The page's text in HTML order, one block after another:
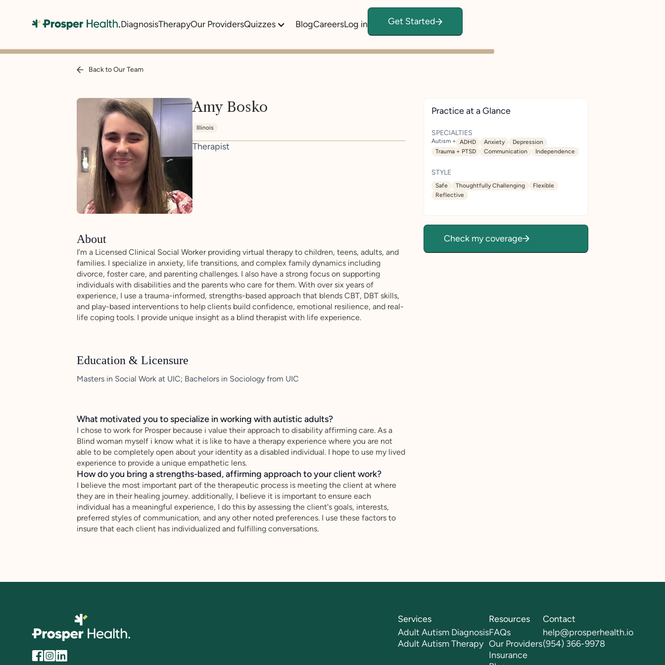
DiagnosisTherapyOur ProvidersQuizzes BlogCareersLog in Get Started
Back to Our Team
Amy Bosko
Illinois
Therapist
About
I’m a Licensed Clinical Social Worker providing virtual therapy to children, teens, adults, and
families. I specialize in anxiety, life transitions, and complex family dynamics including
divorce, foster care, and parenting challenges. I also have a strong focus on supporting
individuals with disabilities and the parents who care for them. With over six years of
experience, I use a trauma-informed, strengths-based approach that blends CBT, DBT skills,
and play-based interventions to help clients build confidence, emotional resilience, and real-
life coping tools. I provide unique insight as a blind therapist with life experience.
Education & Licensure
Masters in Social Work at UIC; Bachelors in Sociology from UIC
What motivated you to specialize in working with autistic adults?
I chose to work for Prosper because i value their approach to disability affirming care. As a
Blind woman myself i know what it is like to have a therapy experience where you are not
able to be completely open about your identity as a disabled individual. I hope to use my lived
experience to provide a unique empathetic lens.
How do you bring a strengths-based, affirming approach to your client work?
I believe the most important part of the therapeutic process is meeting the client at where
they are in their healing journey. additionally, I believe it is important to ensure each
individual has a meaningful experience, I do this by assessing the client's goals, interests,
preferred styles of communication, and any other noted preferences. I use these factors to
insure that each client has individualized and fulfilling conversations.
Practice at a Glance
SPECIALTIES
Autism + ADHD Anxiety
Depression
Trauma + PTSD
Communication Independence
STYLE
Safe Thoughtfully Challenging
Flexible
Reflective
Check my coverage
Services
Adult Autism Diagnosis
Adult Autism Therapy
Resources
FAQs
Our Providers
Insurance
Contact
help@prosperhealth.io
(954) 366-9978